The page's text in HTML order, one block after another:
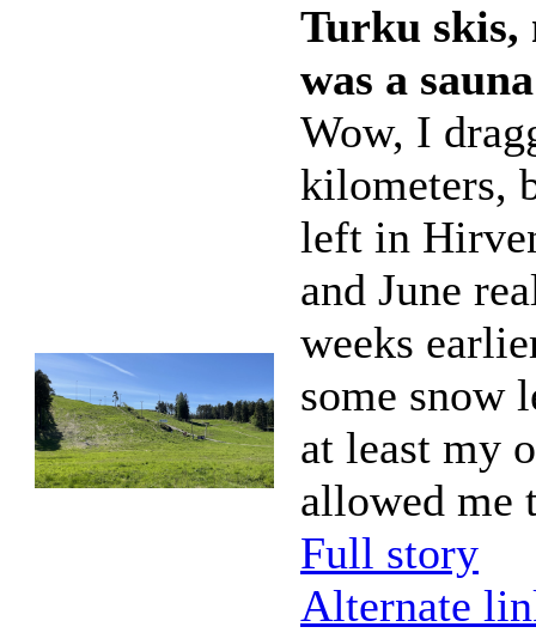
Turku skis,
was a sauna
Wow, I
kilometers,
left in
and June
weeks
some snow
at least my
allowed me
Full story
Alternate